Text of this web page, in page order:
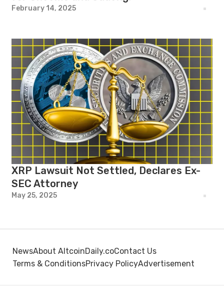
February 14, 2025
XRP Lawsuit Not Settled, Declares Ex-
SEC Attorney
May 25, 2025
NewsAbout AltcoinDaily.coContact Us
Terms & ConditionsPrivacy PolicyAdvertisement